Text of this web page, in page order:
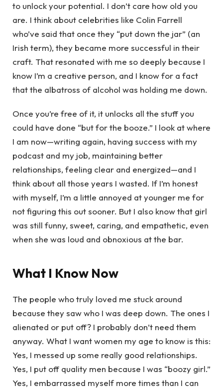
to unlock your potential. I don’t care how old you
are. I think about celebrities like Colin Farrell
who’ve said that once they “put down the jar” (an
Irish term), they became more successful in their
craft. That resonated with me so deeply because I
know I’m a creative person, and I know for a fact
that the albatross of alcohol was holding me down.
Once you’re free of it, it unlocks all the stuff you
could have done “but for the booze.” I look at where
I am now—writing again, having success with my
podcast and my job, maintaining better
relationships, feeling clear and energized—and I
think about all those years I wasted. If I’m honest
with myself, I’m a little annoyed at younger me for
not figuring this out sooner. But I also know that girl
was still funny, sweet, caring, and empathetic, even
when she was loud and obnoxious at the bar.
What I Know Now
The people who truly loved me stuck around
because they saw who I was deep down. The ones I
alienated or put off? I probably don’t need them
anyway. What I want women my age to know is this:
Yes, I messed up some really good relationships.
Yes, I put off quality men because I was “boozy girl.”
Yes, I embarrassed myself more times than I can